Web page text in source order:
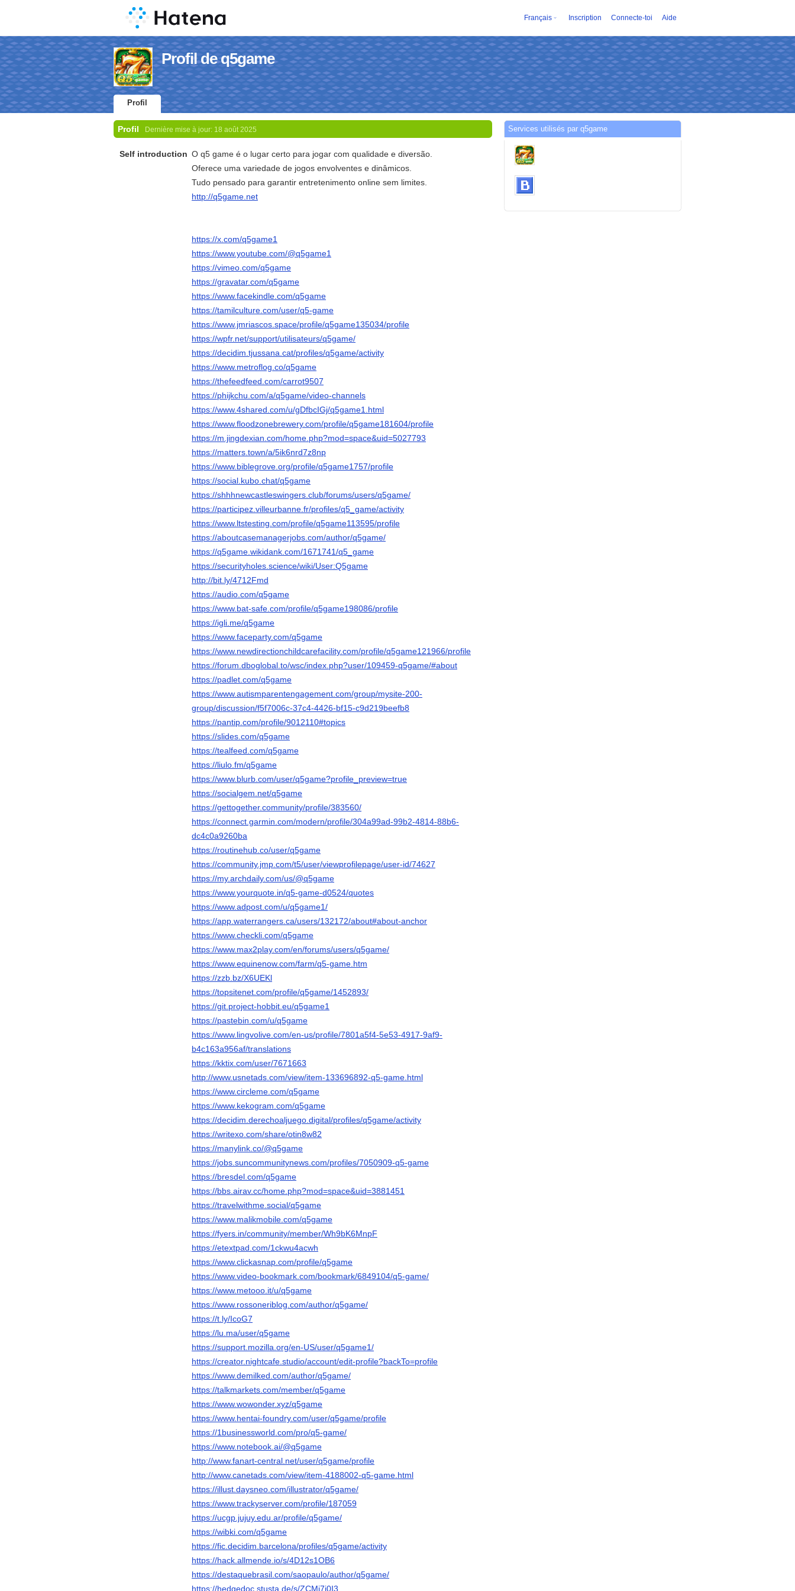
Français Inscription Connecte-toi Aide
Profil de q5game
Profil
Profil Dernière mise à jour: 18 août 2025
Self introduction O q5 game é o lugar certo para jogar com qualidade e diversão.
Oferece uma variedade de jogos envolventes e dinâmicos.
Tudo pensado para garantir entretenimento online sem limites.
http://q5game.net
https://x.com/q5game1
https://www.youtube.com/@q5game1
https://vimeo.com/q5game
https://gravatar.com/q5game
https://www.facekindle.com/q5game
https://tamilculture.com/user/q5-game
https://www.jmriascos.space/profile/q5game135034/profile
https://wpfr.net/support/utilisateurs/q5game/
https://decidim.tjussana.cat/profiles/q5game/activity
https://www.metroflog.co/q5game
https://thefeedfeed.com/carrot9507
https://phijkchu.com/a/q5game/video-channels
https://www.4shared.com/u/gDfbcIGj/q5game1.html
https://www.floodzonebrewery.com/profile/q5game181604/profile
https://m.jingdexian.com/home.php?mod=space&uid=5027793
https://matters.town/a/5ik6nrd7z8np
https://www.biblegrove.org/profile/q5game1757/profile
https://social.kubo.chat/q5game
https://shhhnewcastleswingers.club/forums/users/q5game/
https://participez.villeurbanne.fr/profiles/q5_game/activity
https://www.ltstesting.com/profile/q5game113595/profile
https://aboutcasemanagerjobs.com/author/q5game/
https://q5game.wikidank.com/1671741/q5_game
https://securityholes.science/wiki/User:Q5game
http://bit.ly/4712Fmd
https://audio.com/q5game
https://www.bat-safe.com/profile/q5game198086/profile
https://igli.me/q5game
https://www.faceparty.com/q5game
https://www.newdirectionchildcarefacility.com/profile/q5game121966/profile
https://forum.dboglobal.to/wsc/index.php?user/109459-q5game/#about
https://padlet.com/q5game
https://www.autismparentengagement.com/group/mysite-200-
group/discussion/f5f7006c-37c4-4426-bf15-c9d219beefb8
https://pantip.com/profile/9012110#topics
https://slides.com/q5game
https://tealfeed.com/q5game
https://liulo.fm/q5game
https://www.blurb.com/user/q5game?profile_preview=true
https://socialgem.net/q5game
https://gettogether.community/profile/383560/
https://connect.garmin.com/modern/profile/304a99ad-99b2-4814-88b6-
dc4c0a9260ba
https://routinehub.co/user/q5game
https://community.jmp.com/t5/user/viewprofilepage/user-id/74627
https://my.archdaily.com/us/@q5game
https://www.yourquote.in/q5-game-d0524/quotes
https://www.adpost.com/u/q5game1/
https://app.waterrangers.ca/users/132172/about#about-anchor
https://www.checkli.com/q5game
https://www.max2play.com/en/forums/users/q5game/
https://www.equinenow.com/farm/q5-game.htm
https://zzb.bz/X6UEKl
https://topsitenet.com/profile/q5game/1452893/
https://git.project-hobbit.eu/q5game1
https://pastebin.com/u/q5game
https://www.lingvolive.com/en-us/profile/7801a5f4-5e53-4917-9af9-
b4c163a956af/translations
https://kktix.com/user/7671663
http://www.usnetads.com/view/item-133696892-q5-game.html
https://www.circleme.com/q5game
https://www.kekogram.com/q5game
https://decidim.derechoaljuego.digital/profiles/q5game/activity
https://writexo.com/share/otin8w82
https://manylink.co/@q5game
https://jobs.suncommunitynews.com/profiles/7050909-q5-game
https://bresdel.com/q5game
https://bbs.airav.cc/home.php?mod=space&uid=3881451
https://travelwithme.social/q5game
https://www.malikmobile.com/q5game
https://fyers.in/community/member/Wh9bK6MnpF
https://etextpad.com/1ckwu4acwh
https://www.clickasnap.com/profile/q5game
https://www.video-bookmark.com/bookmark/6849104/q5-game/
https://www.metooo.it/u/q5game
https://www.rossoneriblog.com/author/q5game/
https://t.ly/IcoG7
https://lu.ma/user/q5game
https://support.mozilla.org/en-US/user/q5game1/
https://creator.nightcafe.studio/account/edit-profile?backTo=profile
https://www.demilked.com/author/q5game/
https://talkmarkets.com/member/q5game
https://www.wowonder.xyz/q5game
https://www.hentai-foundry.com/user/q5game/profile
https://1businessworld.com/pro/q5-game/
https://www.notebook.ai/@q5game
http://www.fanart-central.net/user/q5game/profile
http://www.canetads.com/view/item-4188002-q5-game.html
https://illust.daysneo.com/illustrator/q5game/
https://www.trackyserver.com/profile/187059
https://ucgp.jujuy.edu.ar/profile/q5game/
https://wibki.com/q5game
https://fic.decidim.barcelona/profiles/q5game/activity
https://hack.allmende.io/s/4D12s1OB6
https://destaquebrasil.com/saopaulo/author/q5game/
https://hedgedoc.stusta.de/s/ZCMi7i0I3
Services utilisés par q5game